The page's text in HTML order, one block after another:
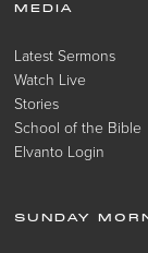
MEDIA
Latest Sermons
Watch Live
Stories
School of the Bible
Elvanto Login
SUNDAY